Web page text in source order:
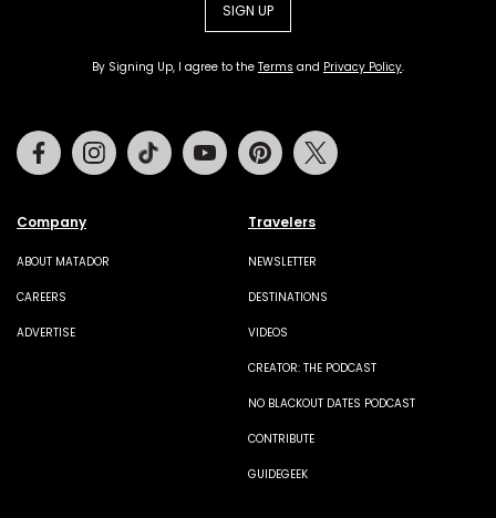
SIGN UP
By Signing Up, I agree to the Terms and Privacy Policy.
Company
ABOUT MATADOR
CAREERS
ADVERTISE
Travelers
NEWSLETTER
DESTINATIONS
VIDEOS
CREATOR: THE PODCAST
NO BLACKOUT DATES PODCAST
CONTRIBUTE
GUIDEGEEK
FacebookInstagramTiktok Youtube Pinterest